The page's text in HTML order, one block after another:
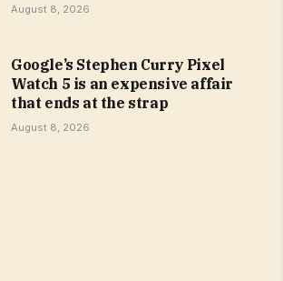
August 8, 2026
Google’s Stephen Curry Pixel
Watch 5 is an expensive affair
that ends at the strap
August 8, 2026